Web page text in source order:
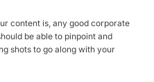
content is, any good corporate
be able to pinpoint and
shots to go along with your